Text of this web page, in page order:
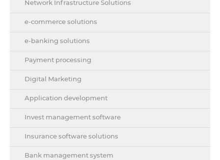
Network Infrastructure Solutions
e-commerce solutions
e-banking solutions
Payment processing
Digital Marketing
Application development
Invest management software
Insurance software solutions
Bank management system